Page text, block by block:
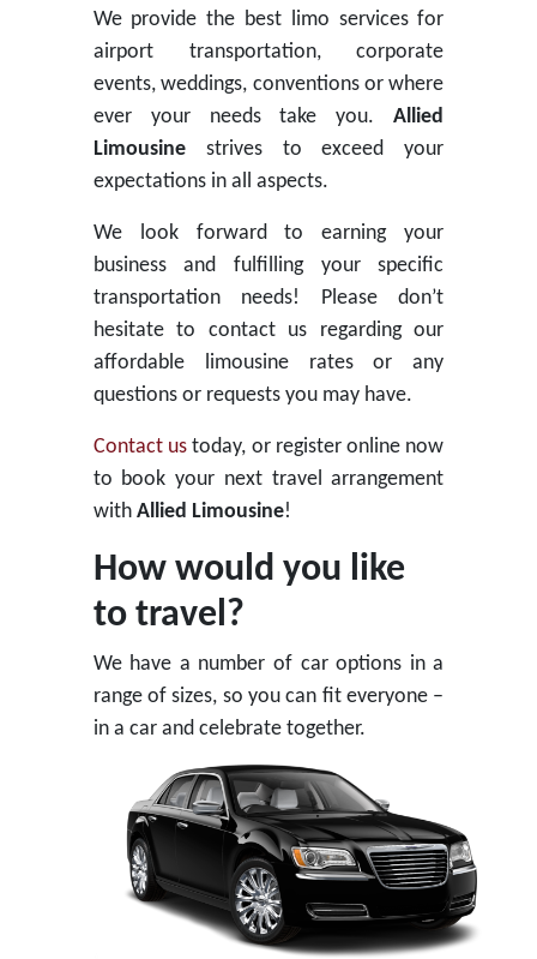
We provide the best limo services for
airport transportation, corporate
events, weddings, conventions or where
ever your needs take you.Allied
Limousinestrives to exceed your
expectations in all aspects.
We look forward to earning your
business and fulfilling your specific
transportation needs! Please don’t
hesitate to contact us regarding our
affordable limousine rates or any
questions or requests you may have.
Contact ustoday, or register online now
to book your next travel arrangement
with Allied Limousine!
How would you like
to travel?
We have a number of car options in a
range of sizes, so you can fit everyone –
in a car and celebrate together.